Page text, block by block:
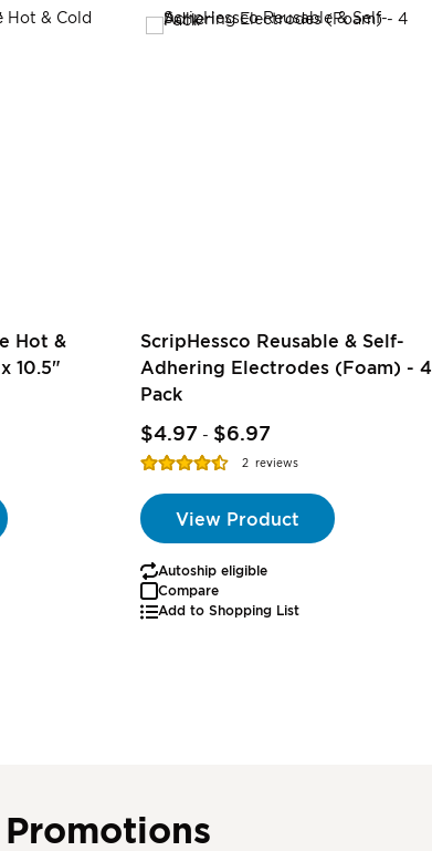
Hot &
10.5"
ScripHessco Reusable & Self-
Adhering Electrodes (Foam) - 4
Pack
$4.97 - $6.97
Rating:
2 reviews
View Product
Autoship eligible
Compare
Add to Shopping List